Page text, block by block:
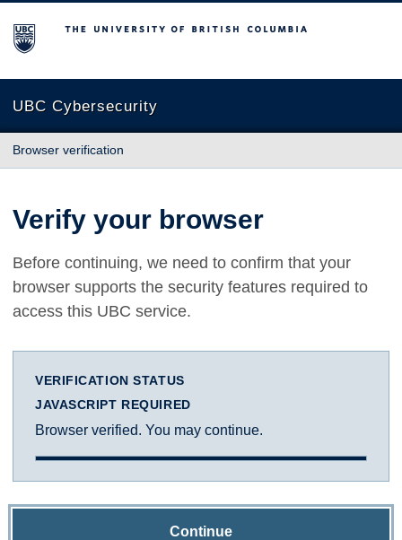
The University of British Columbia
UBC Cybersecurity
Browser verification
Verify your browser
Before continuing, we need to confirm that your
browser supports the security features required to
access this UBC service.
VERIFICATION STATUS
JAVASCRIPT REQUIRED
Browser verified. You may continue.
Continue